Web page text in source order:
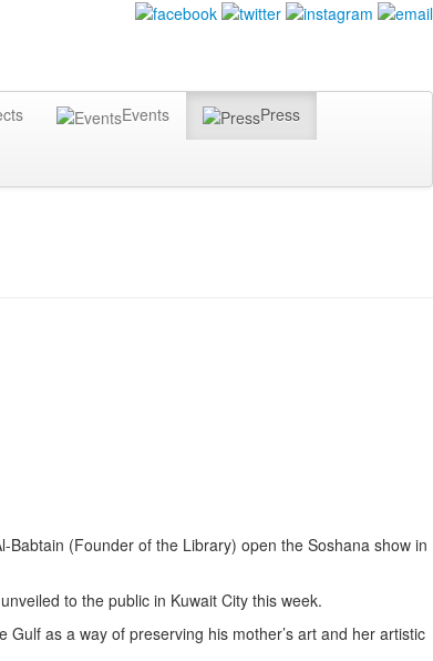
Events Press
(Founder of the Library) open the Soshana show in
to the public in Kuwait City this week.
as a way of preserving his mother’s art and her artistic